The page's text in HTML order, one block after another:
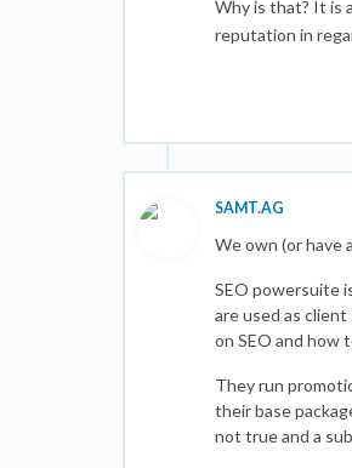
Why is that? It is a
reputation in
SAMT.AG
We own (or have
SEO powersuite
are used as
on SEO and how
They run
their base
not true and a